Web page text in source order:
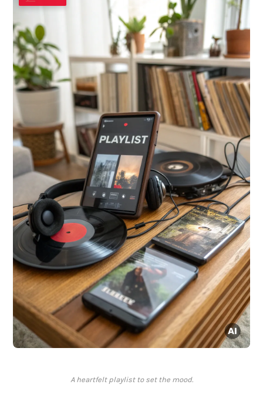
A heartfelt playlist to set the mood.